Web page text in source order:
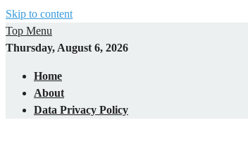
Skip to content
Top Menu
Thursday, August 6, 2026
Home
About
Data Privacy Policy